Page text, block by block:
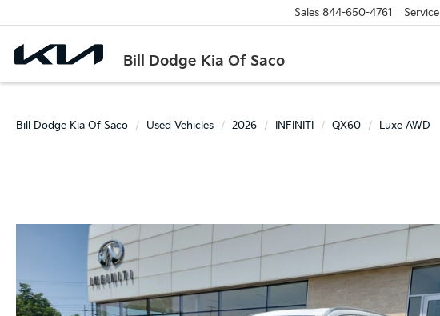
Bill Dodge Kia Of Saco
Sales 844-650-4761 Service
Bill Dodge Kia Of Saco Used Vehicles 2026 INFINITI QX60 Luxe AWD